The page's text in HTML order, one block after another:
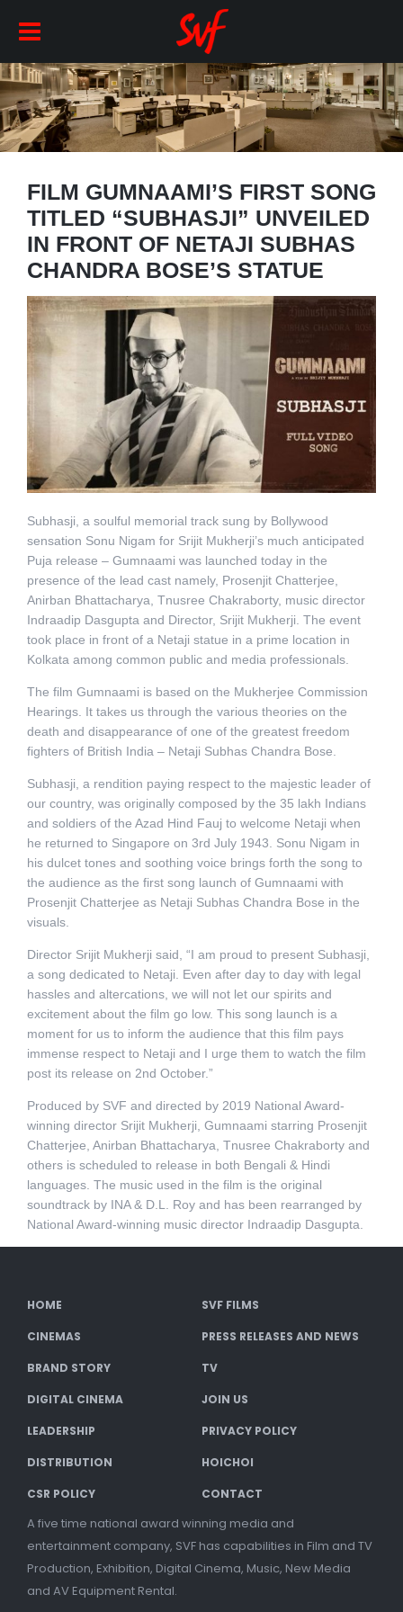
FILM GUMNAAMI’S FIRST SONG
TITLED “SUBHASJI” UNVEILED
IN FRONT OF NETAJI SUBHAS
CHANDRA BOSE’S STATUE
Subhasji, a soulful memorial track sung by Bollywood
sensation Sonu Nigam for Srijit Mukherji’s much anticipated
Puja release – Gumnaami was launched today in the
presence of the lead cast namely, Prosenjit Chatterjee,
Anirban Bhattacharya, Tnusree Chakraborty, music director
Indraadip Dasgupta and Director, Srijit Mukherji. The event
took place in front of a Netaji statue in a prime location in
Kolkata among common public and media professionals.
The film Gumnaami is based on the Mukherjee Commission
Hearings. It takes us through the various theories on the
death and disappearance of one of the greatest freedom
fighters of British India – Netaji Subhas Chandra Bose.
Subhasji, a rendition paying respect to the majestic leader of
our country, was originally composed by the 35 lakh Indians
and soldiers of the Azad Hind Fauj to welcome Netaji when
he returned to Singapore on 3rd July 1943. Sonu Nigam in
his dulcet tones and soothing voice brings forth the song to
the audience as the first song launch of Gumnaami with
Prosenjit Chatterjee as Netaji Subhas Chandra Bose in the
visuals.
Director Srijit Mukherji said, “I am proud to present Subhasji,
a song dedicated to Netaji. Even after day to day with legal
hassles and altercations, we will not let our spirits and
excitement about the film go low. This song launch is a
moment for us to inform the audience that this film pays
immense respect to Netaji and I urge them to watch the film
post its release on 2nd October.”
Produced by SVF and directed by 2019 National Award-
winning director Srijit Mukherji, Gumnaami starring Prosenjit
Chatterjee, Anirban Bhattacharya, Tnusree Chakraborty and
others is scheduled to release in both Bengali & Hindi
languages. The music used in the film is the original
soundtrack by INA & D.L. Roy and has been rearranged by
National Award-winning music director Indraadip Dasgupta.
HOME SVF FILMS
CINEMAS PRESS RELEASES AND NEWS
BRAND STORY TV
DIGITAL CINEMA JOIN US
LEADERSHIP PRIVACY POLICY
DISTRIBUTION HOICHOI
CSR POLICY CONTACT
A five time national award winning media and
entertainment company, SVF has capabilities in Film and TV
Production, Exhibition, Digital Cinema, Music, New Media
and AV Equipment Rental.